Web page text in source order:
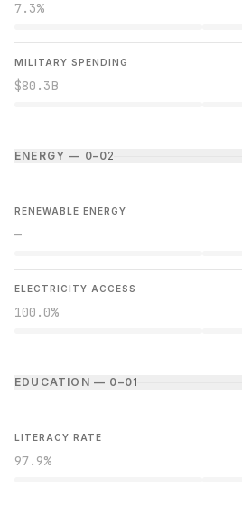
7.3%
MILITARY SPENDING
$80.3B
ENERGY — 0–02
RENEWABLE ENERGY
—
ELECTRICITY ACCESS
100.0%
EDUCATION — 0–01
LITERACY RATE
97.9%